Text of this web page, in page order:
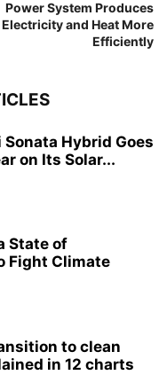
Power System Produces
Electricity and Heat More
Efficiently
Hybrid Goes
on Its Solar...
State of
Fight Climate
to clean
in 12 charts